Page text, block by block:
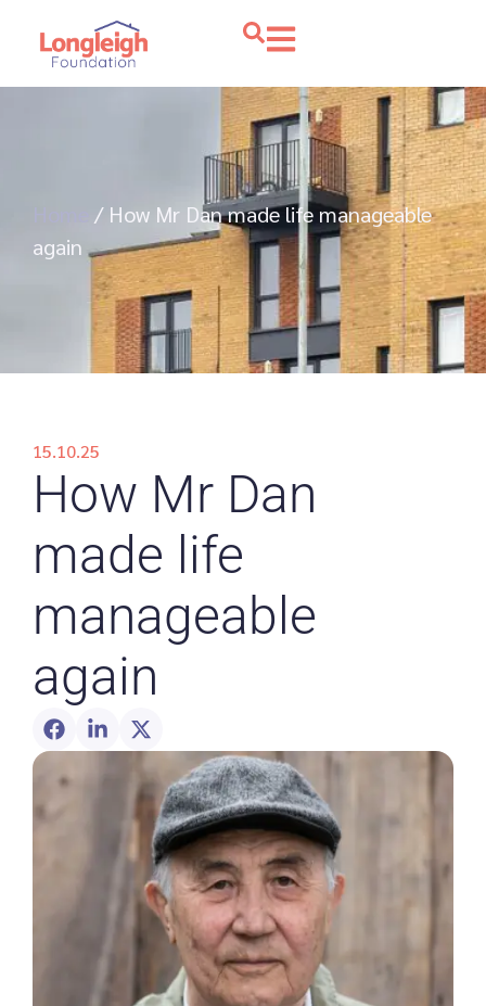
Home / How Mr Dan made life manageable
again
15.10.25
How Mr Dan
made life
manageable
again